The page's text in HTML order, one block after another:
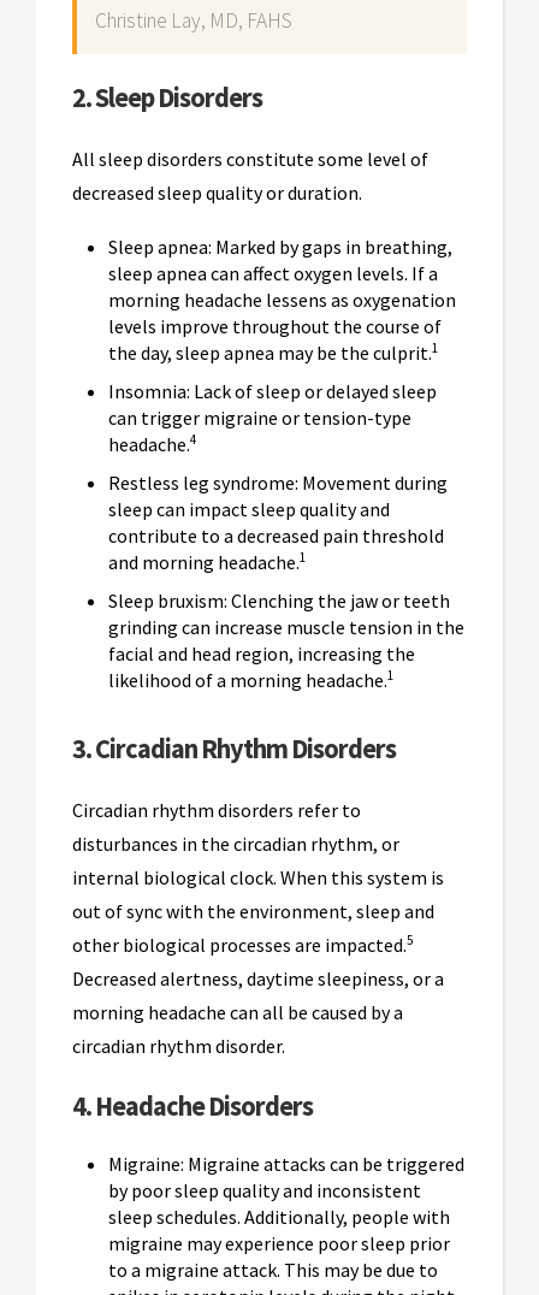
Christine Lay, MD, FAHS
2. Sleep Disorders
All sleep disorders constitute some level of
decreased sleep quality or duration.
Sleep apnea: Marked by gaps in breathing,
sleep apnea can affect oxygen levels. If a
morning headache lessens as oxygenation
levels improve throughout the course of
the day, sleep apnea may be the culprit.1
Insomnia: Lack of sleep or delayed sleep
can trigger migraine or tension-type
headache.4
Restless leg syndrome: Movement during
sleep can impact sleep quality and
contribute to a decreased pain threshold
and morning headache.1
Sleep bruxism: Clenching the jaw or teeth
grinding can increase muscle tension in the
facial and head region, increasing the
likelihood of a morning headache.1
3. CircadianRhythmDisorders
Circadian rhythm disorders refer to
disturbances in the circadian rhythm, or
internal biological clock. When this system is
out of sync with the environment, sleep and
other biological processes are impacted.5
Decreased alertness, daytime sleepiness, or a
morning headache can all be caused by a
circadian rhythm disorder.
4. Headache Disorders
Migraine: Migraine attacks can be triggered
by poor sleep quality and inconsistent
sleep schedules. Additionally, people with
migraine may experience poor sleep prior
to a migraine attack. This may be due to